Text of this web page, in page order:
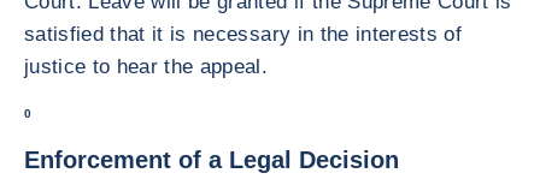
satisfied that it is necessary in the interests of
justice to hear the appeal.
0
Enforcement of a Legal Decision